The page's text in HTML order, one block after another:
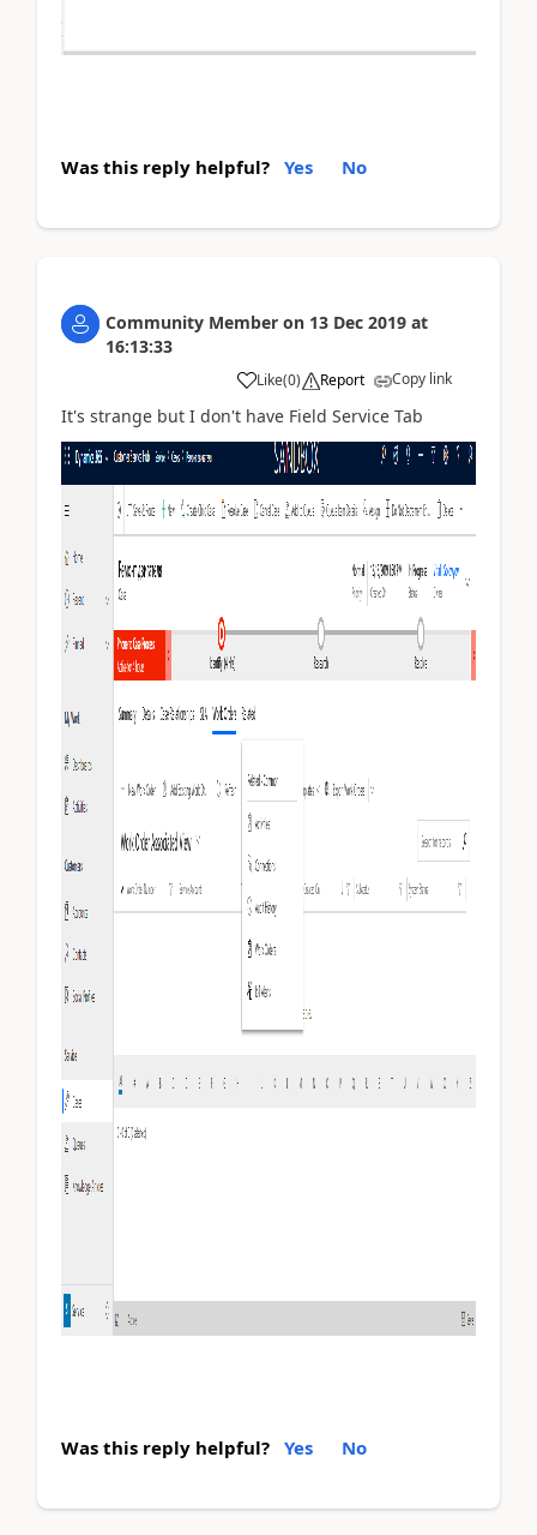
Was this reply helpful? Yes No
Community Member on 13 Dec 2019 at
16:13:33
Like(0) Report Copy link
It's strange but I don't have Field Service Tab
Was this reply helpful? Yes No